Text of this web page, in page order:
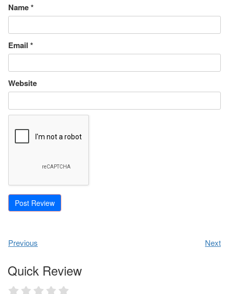
Name*
Email *
Website
Previous Next
Quick Review